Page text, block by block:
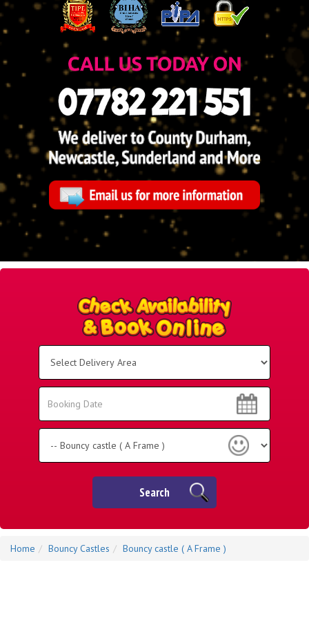
Area:
Search
Search
Category
Search
Home Bouncy Castles Bouncy castle ( A Frame )